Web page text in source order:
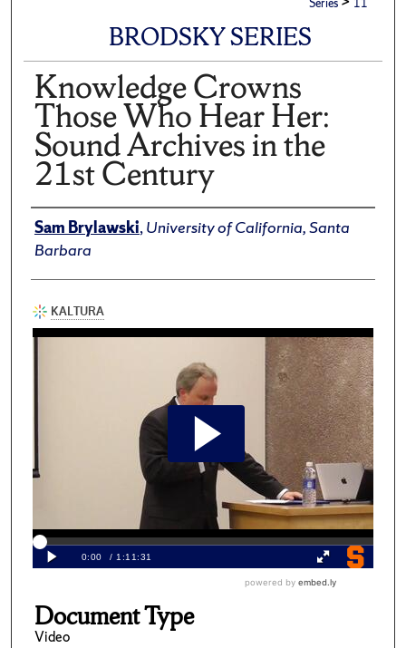
BRODSKY SERIES
Knowledge Crowns
Those Who Hear Her:
Sound Archives in the
21st Century
Author(s)/Creator(s)
Sam Brylawski,University of California, Santa
Barbara
Document Type
Video